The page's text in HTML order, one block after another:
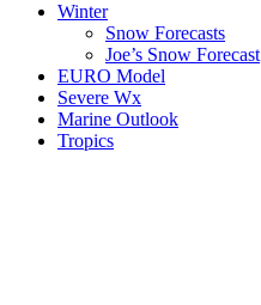
Winter
Snow Forecasts
Joe’s Snow Forecast
EURO Model
Severe Wx
Marine Outlook
Tropics